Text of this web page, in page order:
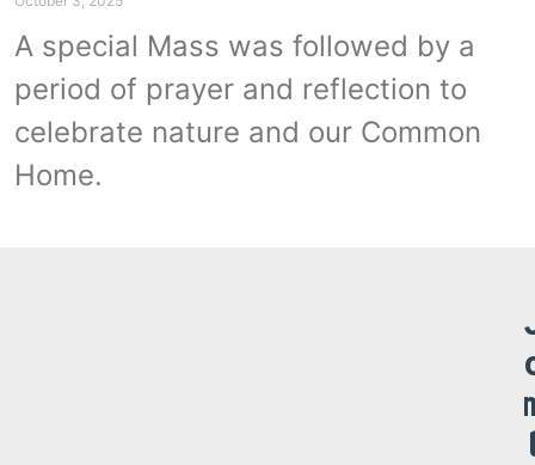
A special Mass was followed by a
period of prayer and reflection to
celebrate nature and our Common
Home.